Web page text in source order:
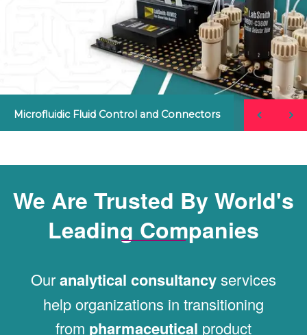
Microfluidic Fluid Control and Connectors
We Are Trusted By World's
Leading Companies
Ouranalytical consultancyservices
help organizations in transitioning
from pharmaceutical product